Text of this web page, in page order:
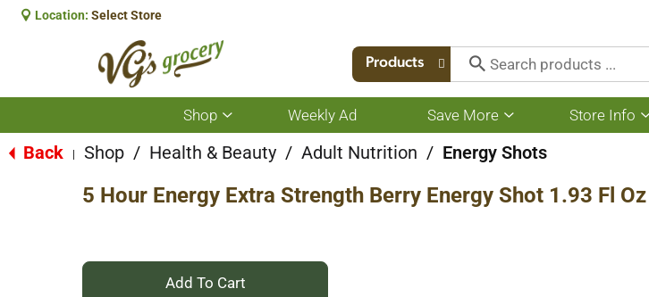
Location: Select Store
Products
Shop
Show
submenu
for
Weekly Ad Save More
Show
submenu
for
More
Store Info
Back Shop / Health & Beauty / Adult Nutrition / Energy Shots
5 Hour Energy Extra Strength Berry Energy Shot 1.93 Fl Oz
+